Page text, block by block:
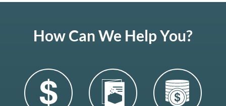
How Can We Help You?